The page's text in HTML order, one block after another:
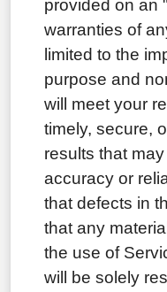
provided on an
warranties of
limited to the
purpose and
will meet your
timely, secure,
results that
accuracy or
that defects in
that any
the use of
will be solely